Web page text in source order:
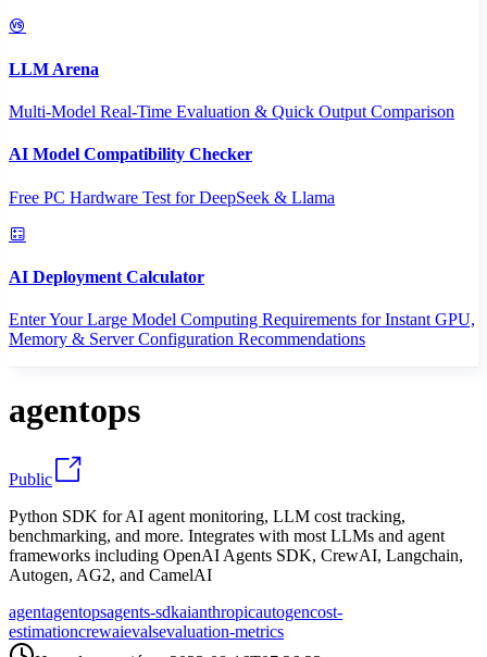
LLM Arena
Multi-Model Real-Time Evaluation & Quick Output Comparison
AI Model Compatibility Checker
Free PC Hardware Test for DeepSeek & Llama
AI Deployment Calculator
Enter Your Large Model Computing Requirements for Instant GPU,
Memory & Server Configuration Recommendations
agentops
Public
Python SDK for AI agent monitoring, LLM cost tracking,
benchmarking, and more. Integrates with most LLMs and agent
frameworks including OpenAI Agents SDK, CrewAI, Langchain,
Autogen, AG2, and CamelAI
agentagentopsagents-sdkaianthropicautogencost-
estimationcrewaievalsevaluation-metrics